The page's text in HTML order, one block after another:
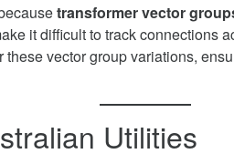
transformer vector
it difficult to track connections
vector group variations,
Utilities